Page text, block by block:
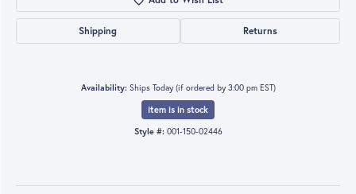
Shipping Returns
Availability: Ships Today (if ordered by 3:00 pm EST)
Item is in stock
Style #: 001-150-02446